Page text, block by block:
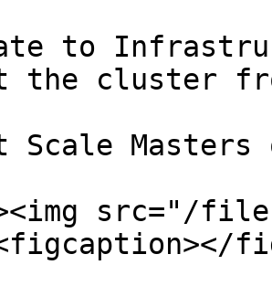
to
the cluster
Scale Masters
src="/files/